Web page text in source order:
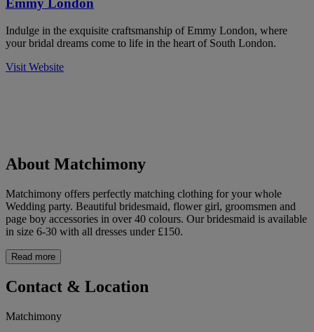
Emmy London
Indulge in the exquisite craftsmanship of Emmy London, where
your bridal dreams come to life in the heart of South London.
Visit Website
About Matchimony
Matchimony offers perfectly matching clothing for your whole
Wedding party. Beautiful bridesmaid, flower girl, groomsmen and
page boy accessories in over 40 colours. Our bridesmaid is available
in size 6-30 with all dresses under £150.
Read more
Contact & Location
Matchimony